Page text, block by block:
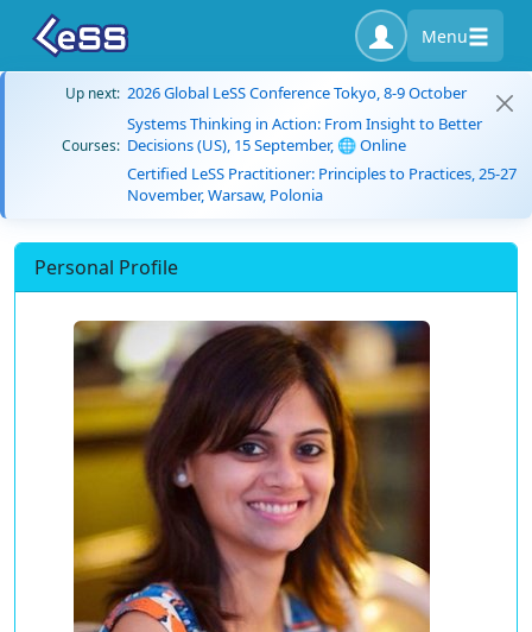
Menu
Up next: 2026 Global LeSS Conference Tokyo, 8-9 October
Courses:
Systems Thinking in Action: From Insight to Better
Decisions (US), 15 September, 🌐 Online
Certified LeSS Practitioner: Principles to Practices, 25-27
November, Warsaw, Polonia
Personal Profile